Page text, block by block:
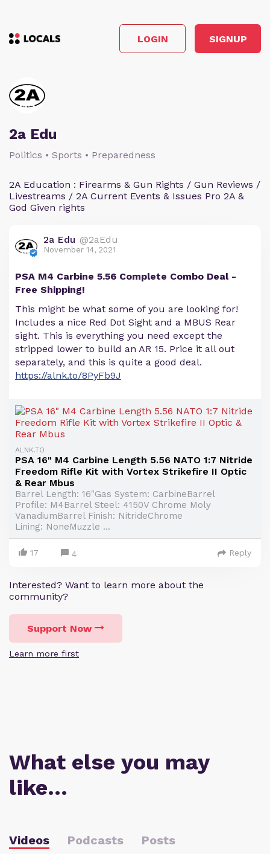
LOGIN SIGNUP
2a Edu
Politics • Sports • Preparedness
2A Education : Firearms & Gun Rights / Gun Reviews /
Livestreams / 2A Current Events & Issues Pro 2A &
God Given rights
2a Edu @2aEdu
November 14, 2021
PSA M4 Carbine 5.56 Complete Combo Deal -
Free Shipping!
This might be what some of you are looking for!
Includes a nice Red Dot Sight and a MBUS Rear
sight. This is everything you need except the
stripped lower to build an AR 15. Price it all out
separately, and this is quite a good deal.
https://alnk.to/8PyFb9J
ALNK.TO
PSA 16" M4 Carbine Length 5.56 NATO 1:7 Nitride
Freedom Rifle Kit with Vortex Strikefire II Optic
& Rear Mbus
Barrel Length: 16"Gas System: CarbineBarrel
Profile: M4Barrel Steel: 4150V Chrome Moly
VanadiumBarrel Finish: NitrideChrome
Lining: NoneMuzzle ...
17 4 Reply
Interested? Want to learn more about the
community?
Support Now
Learn more first
What else you may
like…
Videos Podcasts Posts